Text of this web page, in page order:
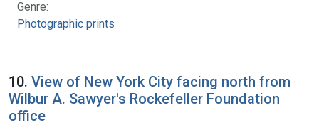
Genre:
Photographic prints
10. View of New York City facing north from
Wilbur A. Sawyer's Rockefeller Foundation
office